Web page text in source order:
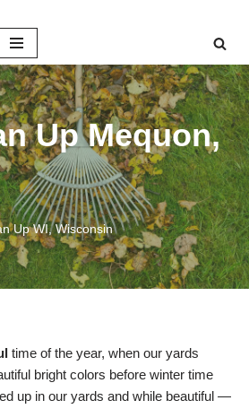
Up Mequon,
Up WI,Wisconsin
time of the year, when our yards
bright colors before winter time
up in our yards and while beautiful —